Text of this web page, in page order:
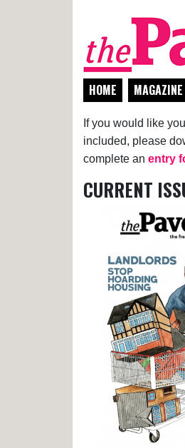
HOME MAGAZINE
If you would like
included, please
complete an entry
CURRENT